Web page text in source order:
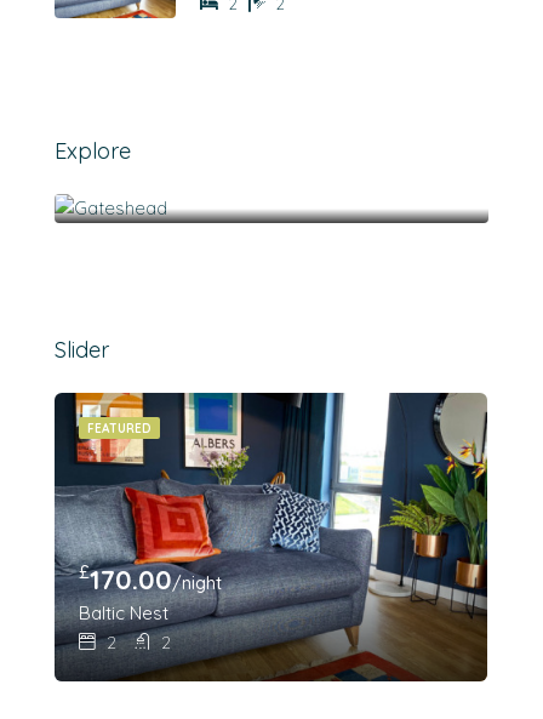
Explore
Slider
FEATURED
£170.00/night
Baltic Nest
2 2